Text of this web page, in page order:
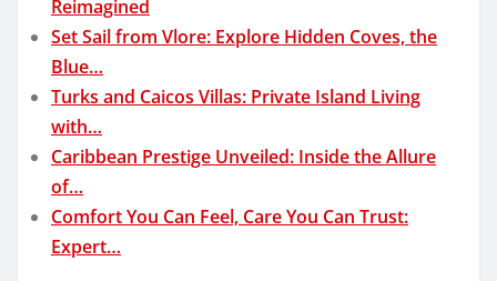
Reimagined
Set Sail from Vlore: Explore Hidden Coves, the
Blue…
Turks and Caicos Villas: Private Island Living
with…
Caribbean Prestige Unveiled: Inside the Allure
of…
Comfort You Can Feel, Care You Can Trust:
Expert…